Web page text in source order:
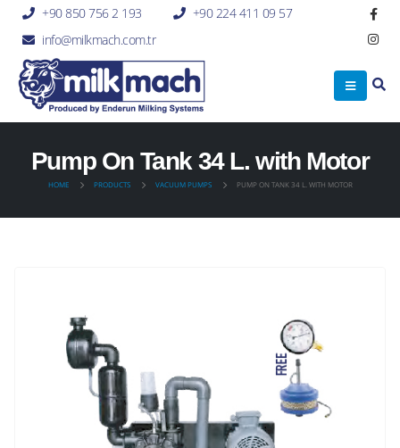
+90 850 756 2 193
+90 224 411 09 57
info@milkmach.com.tr
Pump On Tank 34 L. with Motor
HOME PRODUCTS VACUUM PUMPS PUMP ON TANK 34 L. WITH MOTOR